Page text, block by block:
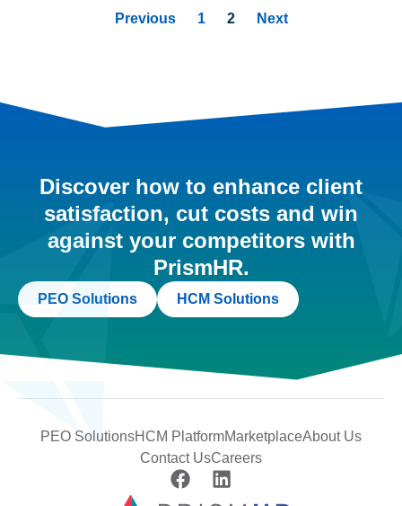
Previous 1 2 Next
Discover how to enhance client
satisfaction, cut costs and win
against your competitors with
PrismHR.
PEO Solutions HCM Solutions
PEO SolutionsHCM PlatformMarketplaceAbout Us
Contact UsCareers